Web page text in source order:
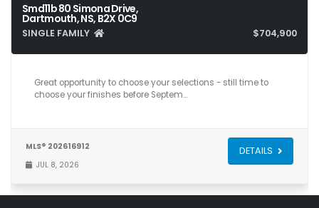
Smd11b 80 Simona Drive,
Dartmouth, NS, B2X 0C9
SINGLE FAMILY $704,900
4 4 2,413
Great opportunity to choose your selections - still time to
choose your finishes before Septem…
MLS® 202616912
JUL 8, 2026
DETAILS